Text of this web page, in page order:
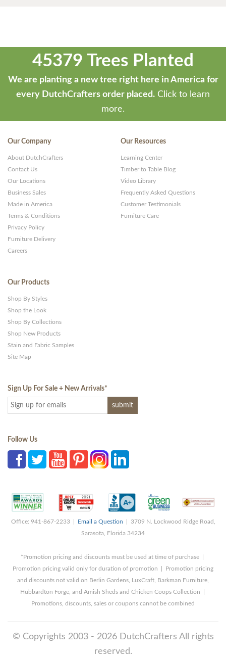
45379 Trees Planted
We are planting a new tree right here in America for
every DutchCrafters order placed. Click to learn
more.
Our Company
About DutchCrafters
Contact Us
Our Locations
Business Sales
Made in America
Terms & Conditions
Privacy Policy
Furniture Delivery
Careers
Our Resources
Learning Center
Timber to Table Blog
Video Library
Frequently Asked Questions
Customer Testimonials
Furniture Care
Our Products
Shop By Styles
Shop the Look
Shop By Collections
Shop New Products
Stain and Fabric Samples
Site Map
Sign Up For Sale + New Arrivals*
Follow Us
Office: 941-867-2233 | Email a Question | 3709 N. Lockwood Ridge Road,
Sarasota, Florida 34234
*Promotion pricing and discounts must be used at time of purchase |
Promotion pricing valid only for duration of promotion | Promotion pricing
and discounts not valid on Berlin Gardens, LuxCraft, Barkman Furniture,
Hubbardton Forge, and Amish Sheds and Chicken Coops Collection |
Promotions, discounts, sales or coupons cannot be combined
© Copyrights 2003 - 2026 DutchCrafters All rights
reserved.